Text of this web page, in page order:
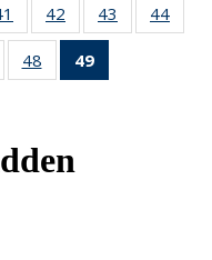
of 49
News
42
of 49
News
43
of 49
News
44
of 4948
of 49
News
49
News